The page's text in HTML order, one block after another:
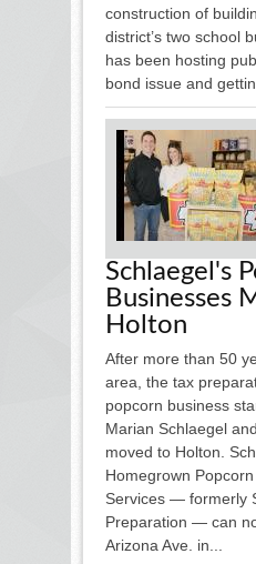
construction of
district’s two school
has been hosting
bond issue and
Schlaegel's
Businesses
Holton
After more than 50
area, the tax
popcorn business
Marian Schlaegel
moved to Holton.
Homegrown
Services — formerly
Preparation — can
Arizona Ave. in...